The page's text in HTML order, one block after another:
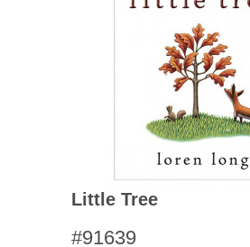
Little Tree
#91639